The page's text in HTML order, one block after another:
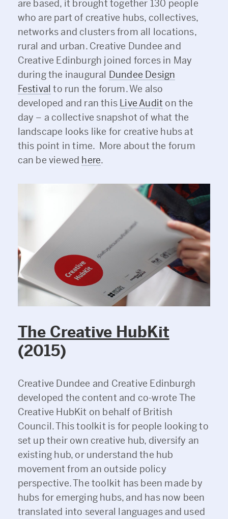
are based, it brought together 130 people
who are part of creative hubs, collectives,
networks and clusters from all locations,
rural and urban. Creative Dundee and
Creative Edinburgh joined forces in May
during the inaugural Dundee Design
Festival to run the forum. We also
developed and ran this Live Audit on the
day – a collective snapshot of what the
landscape looks like for creative hubs at
this point in time. More about the forum
can be viewed here.
The Creative HubKit
(2015)
Creative Dundee and Creative Edinburgh
developed the content and co-wrote The
Creative HubKit on behalf of British
Council. This toolkit is for people looking to
set up their own creative hub, diversify an
existing hub, or understand the hub
movement from an outside policy
perspective. The toolkit has been made by
hubs for emerging hubs, and has now been
translated into several languages and used